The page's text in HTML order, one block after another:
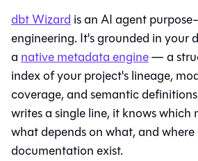
dbt Wizardis an AI agent
engineering. It's grounded in your
anative metadata engine— a
index of your project's lineage,
coverage, and semantic
writes a single line, it knows which
what depends on what, and where
documentation exist.